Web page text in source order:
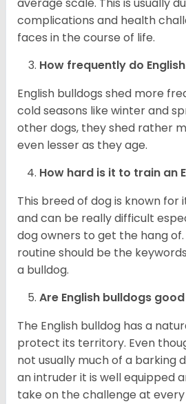
complications and health
faces in the course of life.
How frequently do
English bulldogs shed more
cold seasons like winter and
other dogs, they shed rather
even lesser as they age.
How hard is it to train an
This breed of dog is known
and can be really difficult
dog owners to get the hang
routine should be the
a bulldog.
Are English bulldogs
The English bulldog has a
protect its territory. Even
not usually much of a barking
an intruder it is well equipped
take on the challenge at